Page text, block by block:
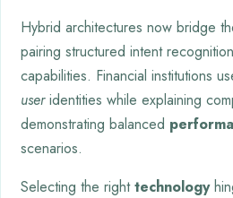
Hybrid architectures now bridge
pairing structured intent
capabilities. Financial institutions
useridentities while explaining
demonstrating balanced
scenarios.
Selecting the righttechnology